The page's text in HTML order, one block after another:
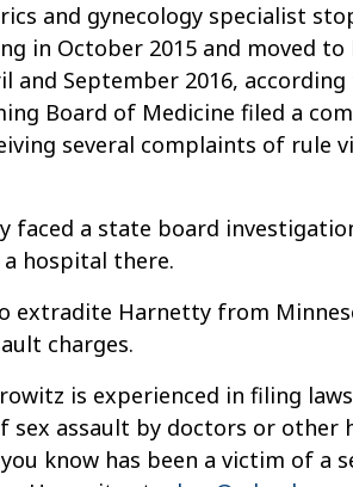
and gynecology specialist
in October 2015 and moved
and September 2016,
Board of Medicine filed a
several complaints of rule
faced a state board
hospital there.
extradite Harnetty from
charges.
is experienced in filing
sex assault by doctors or other
know has been a victim of a